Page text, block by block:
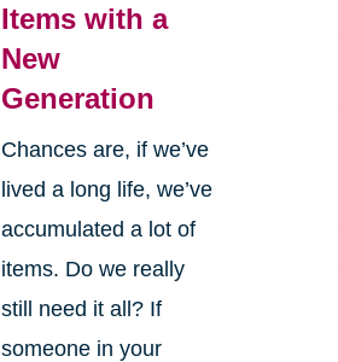
Items with a
New
Generation
Chances are, if we’ve
lived a long life, we’ve
accumulated a lot of
items. Do we really
still need it all? If
someone in your